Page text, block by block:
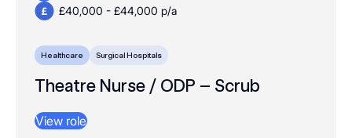
£40,000 - £44,000 p/a
Healthcare Surgical Hospitals
Theatre Nurse / ODP – Scrub
View role